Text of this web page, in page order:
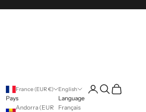
France (EUR €)
Pays
Andorra (EUR
English
Language
Français
LoginSearchCart